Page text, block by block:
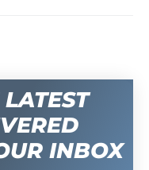
INBOX